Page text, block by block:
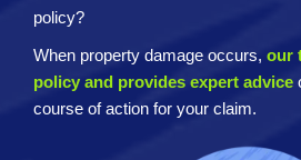
policy?
When property damage occurs, our
policy and provides expert advice
course of action for your claim.